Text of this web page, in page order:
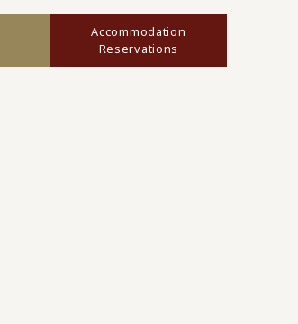
Accommodation
Reservations